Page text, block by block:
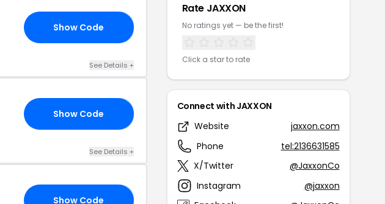
Show Code
See Details +
Show Code
See Details +
Show Code
Rate JAXXON
No ratings yet — be the first!
Click a star to rate
Connect with JAXXON
Website
jaxxon.com
Phone
tel:2136631585
X/Twitter
@JaxxonCo
Instagram
@jaxxon